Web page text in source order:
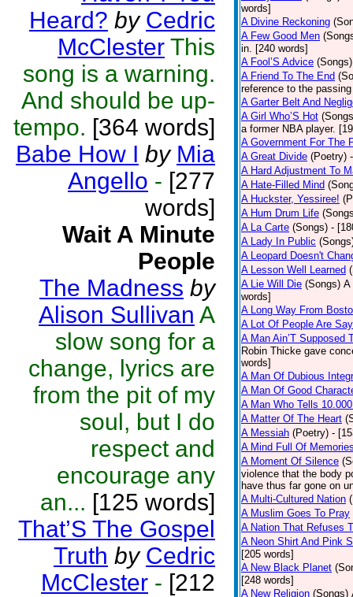
Heard? by Cedric
McClester This
song is a warning.
And should be up-
tempo. [364 words]
Babe How I by Mia
Angello - [277
words]
Wait A Minute
People
The Madness by
Alison Sullivan A
slow song for a
change, lyrics are
from the pit of my
soul, but I do
respect and
encourage any
an... [125 words]
That’S The Gospel
Truth by Cedric
McClester - [212
words]
A Divine Reckoning
A Few Good Men
in. [240 words]
A Fool’S Advice (Songs)
A Friend To The End
reference to the
A Garter Belt And
A Girl Who’S Hot
a former NBA player.
A Government For The
A Great Divide (Poetry)
A Hard Adjustment To
A Hate-Filled Mind
A Huckster, Yessiree!
A Hum Drum Life
A La Carte (Songs) -
A Lady In Public
A Leopard Doesn't
A Lesson Well Learned
A Lie Will Die (Songs) A
words]
A Long Way From
A Lot Of People Are
A Man Ain’T Supposed
Robin Thicke gave
words]
A Man Of Dubious
A Man Of Good
A Man Who Tells
A Matter Of The Heart
A Messiah (Poetry) -
A Mind Full Of
A Moment Of Silence
violence that the body
have thus far gone on
A Multi-Cultured Nation
A Muslim Goes To Pray
A Nation That Refuses
A Neon Shirt And Pink
[205 words]
A New Black Planet
[248 words]
A New Religion (Songs)